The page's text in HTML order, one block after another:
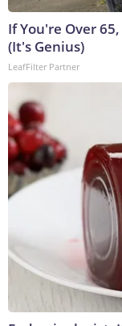
If You're Over
(It's Genius)
LeafFilter Partner